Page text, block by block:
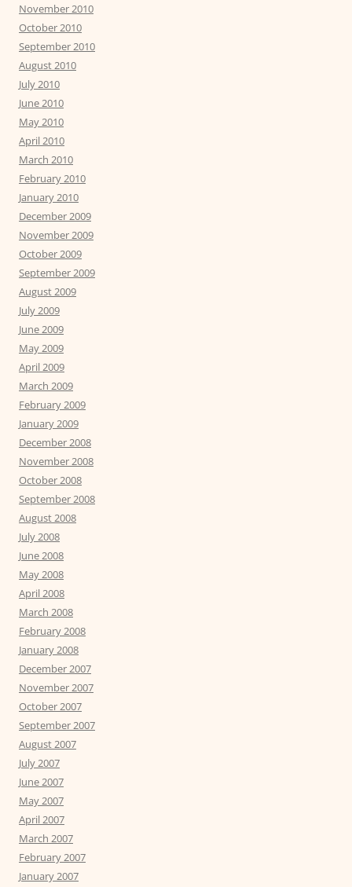
November 2010
October 2010
September 2010
August 2010
July 2010
June 2010
May 2010
April 2010
March 2010
February 2010
January 2010
December 2009
November 2009
October 2009
September 2009
August 2009
July 2009
June 2009
May 2009
April 2009
March 2009
February 2009
January 2009
December 2008
November 2008
October 2008
September 2008
August 2008
July 2008
June 2008
May 2008
April 2008
March 2008
February 2008
January 2008
December 2007
November 2007
October 2007
September 2007
August 2007
July 2007
June 2007
May 2007
April 2007
March 2007
February 2007
January 2007